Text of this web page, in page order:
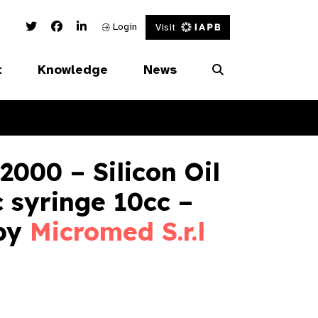
Twitter LinkFacebook Link
Linked In Link
Login Visit
Knowledge News
– Silicon Oil
syringe 10cc –
Micromed S.r.l